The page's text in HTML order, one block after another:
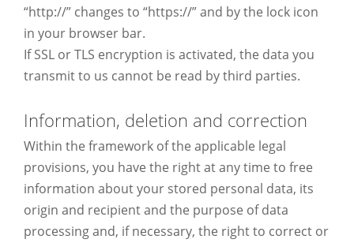
“http://” changes to “https://” and by the lock icon
in your browser bar.
If SSL or TLS encryption is activated, the data you
transmit to us cannot be read by third parties.
Information, deletion and correction
Within the framework of the applicable legal
provisions, you have the right at any time to free
information about your stored personal data, its
origin and recipient and the purpose of data
processing and, if necessary, the right to correct or